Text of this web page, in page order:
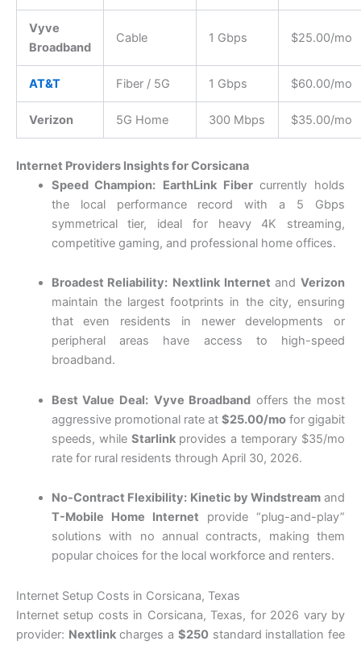
Vyve
Broadband
Cable 1 Gbps $25.00/mo
AT&T Fiber / 5G 1 Gbps $60.00/mo
Verizon 5G Home 300 Mbps $35.00/mo
Internet Providers Insights for Corsicana
Speed Champion: EarthLink Fibercurrently holds
the local performance record with a 5 Gbps
symmetrical tier, ideal for heavy 4K streaming,
competitive gaming, and professional home offices.
Broadest Reliability: Nextlink Internet andVerizon
maintain the largest footprints in the city, ensuring
that even residents in newer developments or
peripheral areas have access to high-speed
broadband.
Best Value Deal: Vyve Broadband offers the most
aggressive promotional rate at $25.00/mofor gigabit
speeds, while Starlinkprovides a temporary $35/mo
rate for rural residents through April 30, 2026.
No-Contract Flexibility: Kinetic by Windstreamand
T-Mobile Home Internet provide “plug-and-play”
solutions with no annual contracts, making them
popular choices for the local workforce and renters.
Internet Setup Costs in Corsicana, Texas
Internet setup costs in Corsicana, Texas, for 2026 vary by
provider: Nextlinkcharges a $250standard installation fee